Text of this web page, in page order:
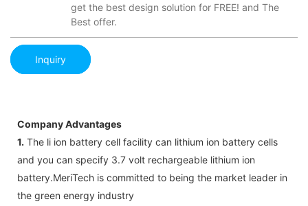
get the best design solution for FREE! and The
Best offer.
Inquiry
Company Advantages
1. The li ion battery cell facility can lithium ion battery cells
and you can specify 3.7 volt rechargeable lithium ion
battery.MeriTech is committed to being the market leader in
the green energy industry